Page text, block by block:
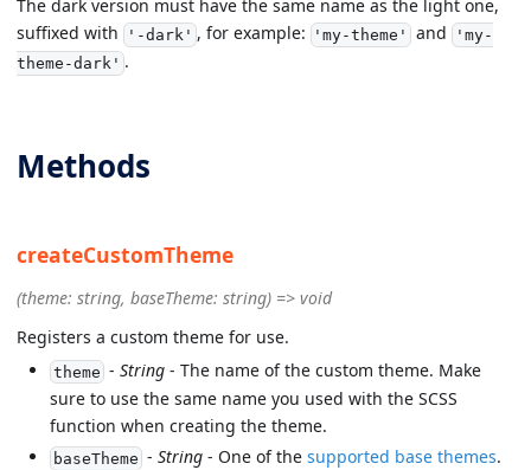
The dark version must have the same name as the light one,
suffixed with
'-dark' , for example: 'my-theme' and 'my-
theme-dark' .
Methods
createCustomTheme
(theme: string, baseTheme: string) => void
Registers a custom theme for use.
theme - String- The name of the custom theme. Make
sure to use the same name you used with the SCSS
function when creating the theme.
baseTheme - String- One of the supported base themes.